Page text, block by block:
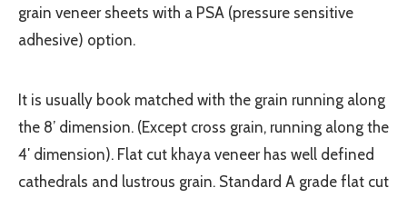
grain veneer sheets with a PSA (pressure sensitive
adhesive) option.
It is usually book matched with the grain running along
the 8’ dimension. (Except cross grain, running along the
4′ dimension). Flat cut khaya veneer has well defined
cathedrals and lustrous grain. Standard A grade flat cut